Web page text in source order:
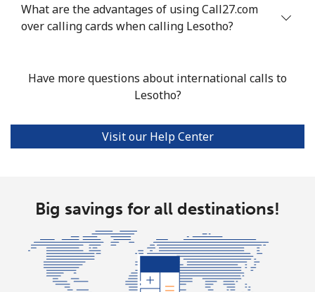
Mobile ⁦26.5¢⁩ 37 min for ⁦$10⁩
What are the advantages of using Call27.com
over calling cards when calling Lesotho?
Have more questions about international calls to
Lesotho?
Visit our Help Center
Big savings for all destinations!